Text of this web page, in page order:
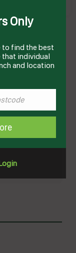
2LT(6)
Only
to find the best
that individual
and location